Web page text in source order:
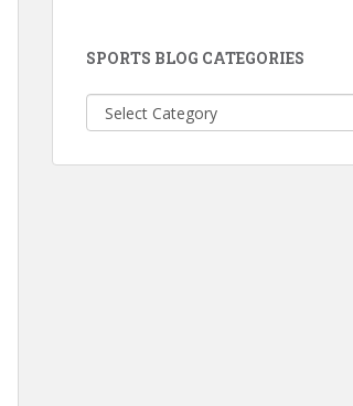
SPORTS BLOG CATEGORIES
Sports
Blog